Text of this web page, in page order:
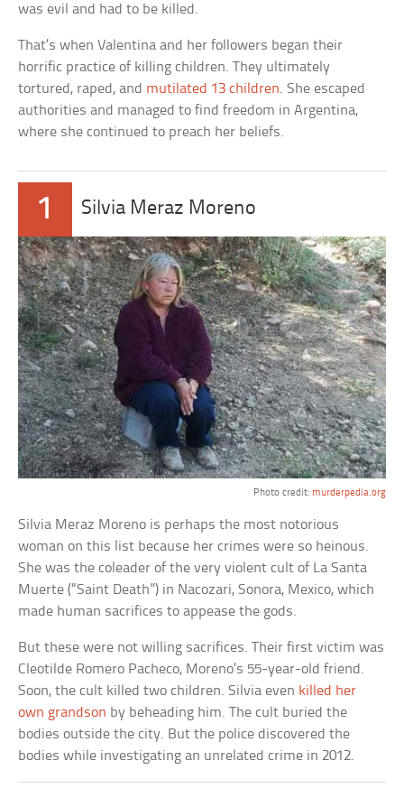
was evil and had to be killed.
That’s when Valentina and her followers began their
horrific practice of killing children. They ultimately
tortured, raped, and mutilated 13 children. She escaped
authorities and managed to find freedom in Argentina,
where she continued to preach her beliefs.
1 Silvia Meraz Moreno
Photo credit: murderpedia.org
Silvia Meraz Moreno is perhaps the most notorious
woman on this list because her crimes were so heinous.
She was the coleader of the very violent cult of La Santa
Muerte (“Saint Death”) in Nacozari, Sonora, Mexico, which
made human sacrifices to appease the gods.
But these were not willing sacrifices. Their first victim was
Cleotilde Romero Pacheco, Moreno’s 55-year-old friend.
Soon, the cult killed two children. Silvia even killed her
own grandson by beheading him. The cult buried the
bodies outside the city. But the police discovered the
bodies while investigating an unrelated crime in 2012.